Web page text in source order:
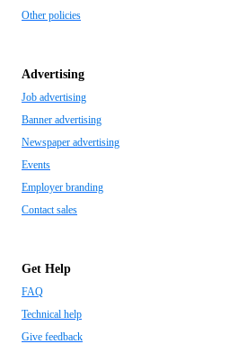
Other policies
Advertising
Job advertising
Banner advertising
Newspaper advertising
Events
Employer branding
Contact sales
Get Help
FAQ
Technical help
Give feedback